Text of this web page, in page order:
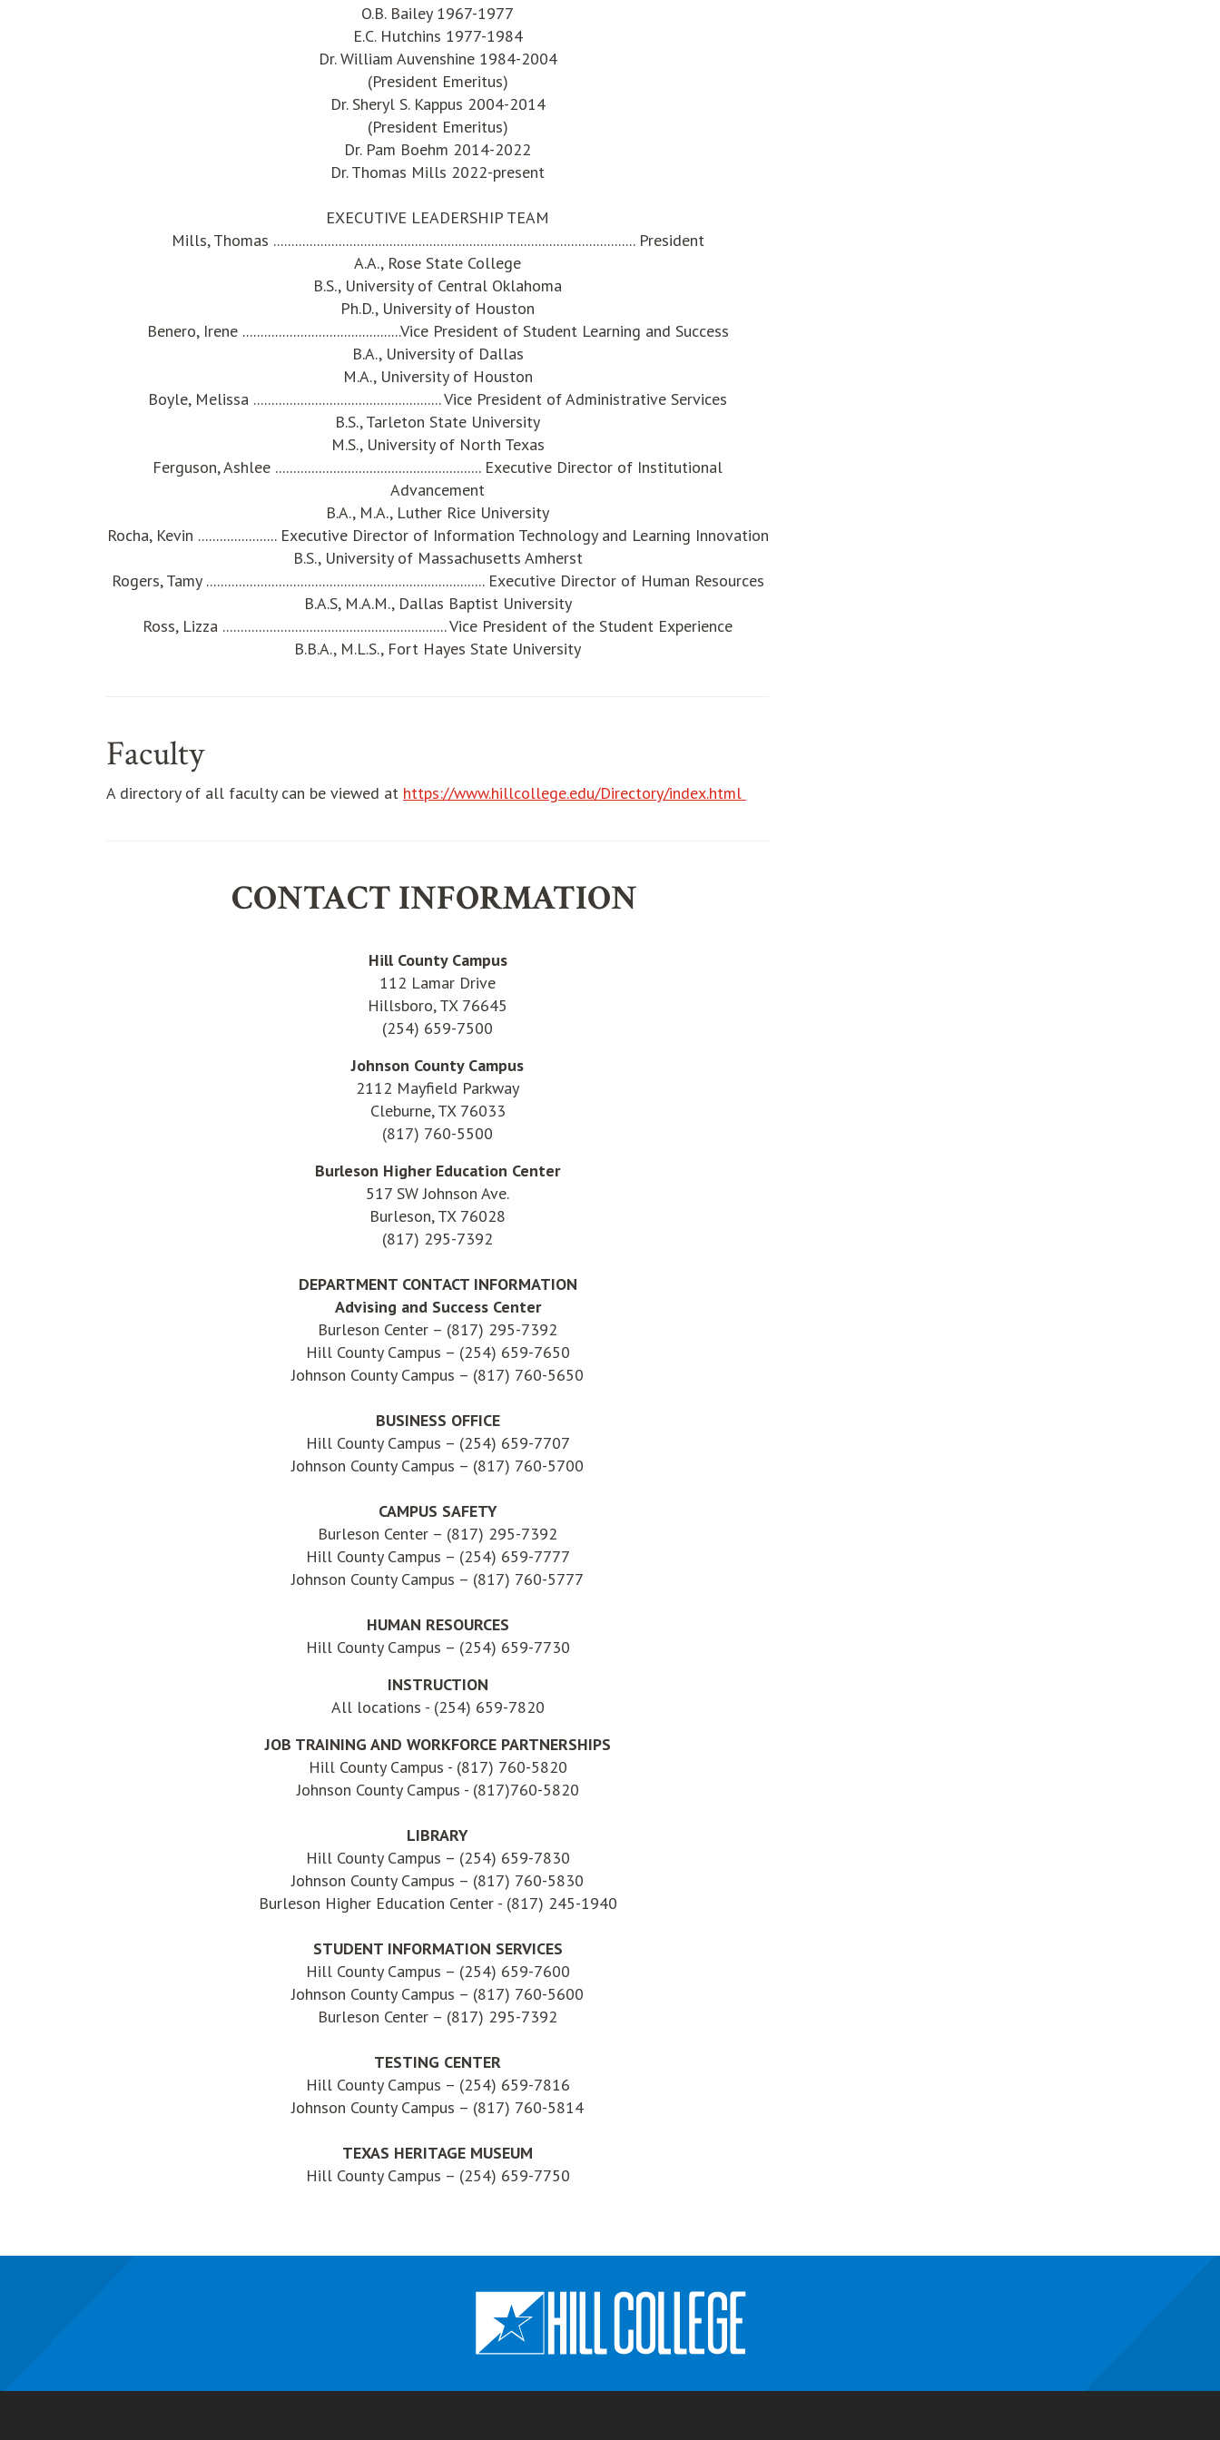
O.B. Bailey 1967-1977
E.C. Hutchins 1977-1984
Dr. William Auvenshine 1984-2004
(President Emeritus)
Dr. Sheryl S. Kappus 2004-2014
(President Emeritus)
Dr. Pam Boehm 2014-2022
Dr. Thomas Mills 2022-present
EXECUTIVE LEADERSHIP TEAM
Mills, Thomas .................................................................................................... President
A.A., Rose State College
B.S., University of Central Oklahoma
Ph.D., University of Houston
Benero, Irene ............................................Vice President of Student Learning and Success
B.A., University of Dallas
M.A., University of Houston
Boyle, Melissa .................................................... Vice President of Administrative Services
B.S., Tarleton State University
M.S., University of North Texas
Ferguson, Ashlee ......................................................... Executive Director of Institutional
Advancement
B.A., M.A., Luther Rice University
Rocha, Kevin ...................... Executive Director of Information Technology and Learning Innovation
B.S., University of Massachusetts Amherst
Rogers, Tamy ............................................................................. Executive Director of Human Resources
B.A.S, M.A.M., Dallas Baptist University
Ross, Lizza .............................................................. Vice President of the Student Experience
B.B.A., M.L.S., Fort Hayes State University
Faculty
A directory of all faculty can be viewed at https://www.hillcollege.edu/Directory/index.html
CONTACT INFORMATION
Hill County Campus
112 Lamar Drive
Hillsboro, TX 76645
(254) 659-7500
Johnson County Campus
2112 Mayfield Parkway
Cleburne, TX 76033
(817) 760-5500
Burleson Higher Education Center
517 SW Johnson Ave.
Burleson, TX 76028
(817) 295-7392
DEPARTMENT CONTACT INFORMATION
Advising and Success Center
Burleson Center – (817) 295-7392
Hill County Campus – (254) 659-7650
Johnson County Campus – (817) 760-5650
BUSINESS OFFICE
Hill County Campus – (254) 659-7707
Johnson County Campus – (817) 760-5700
CAMPUS SAFETY
Burleson Center – (817) 295-7392
Hill County Campus – (254) 659-7777
Johnson County Campus – (817) 760-5777
HUMAN RESOURCES
Hill County Campus – (254) 659-7730
INSTRUCTION
All locations - (254) 659-7820
JOB TRAINING AND WORKFORCE PARTNERSHIPS
Hill County Campus - (817) 760-5820
Johnson County Campus - (817)760-5820
LIBRARY
Hill County Campus – (254) 659-7830
Johnson County Campus – (817) 760-5830
Burleson Higher Education Center - (817) 245-1940
STUDENT INFORMATION SERVICES
Hill County Campus – (254) 659-7600
Johnson County Campus – (817) 760-5600
Burleson Center – (817) 295-7392
TESTING CENTER
Hill County Campus – (254) 659-7816
Johnson County Campus – (817) 760-5814
TEXAS HERITAGE MUSEUM
Hill County Campus – (254) 659-7750